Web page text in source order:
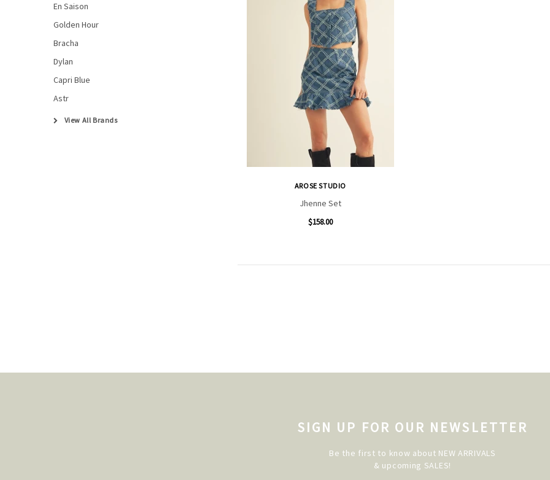
En Saison
Golden Hour
Bracha
Dylan
Capri Blue
Astr
View All Brands
AROSE STUDIO
Jhenne Set
$158.00
SIGN UP FOR OUR NEWSLETTER
Be the first to know about NEW ARRIVALS
& upcoming SALES!